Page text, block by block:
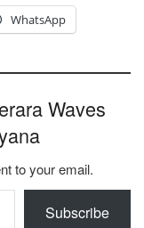
WhatsApp
Waves
to your email.
Subscribe